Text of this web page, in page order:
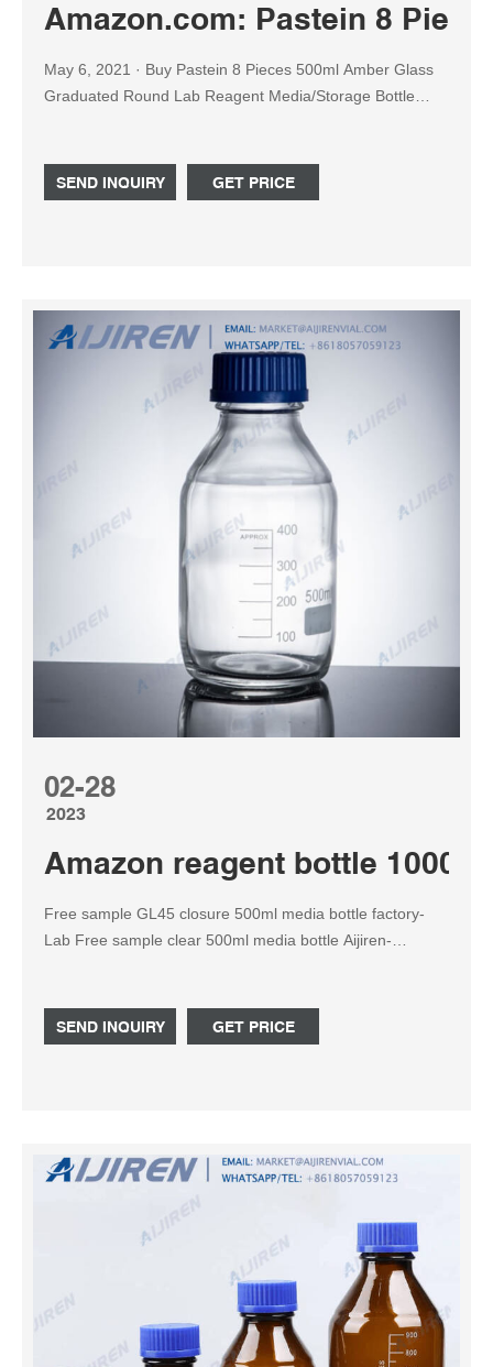
Amazon.com: Pastein 8
May 6, 2021 · Buy Pastein 8 Pieces 500ml Amber Glass
Graduated Round Lab Reagent Media/Storage Bottle
SEND INQUIRY GET PRICE
02-28
2023
Amazon reagent bottle
Free sample GL45 closure 500ml media bottle factory-
Lab Free sample clear 500ml media bottle Aijiren-
bags, can hold up to 00 mL, and features a crimp cap and
removable septum stopper.
SEND INQUIRY GET PRICE